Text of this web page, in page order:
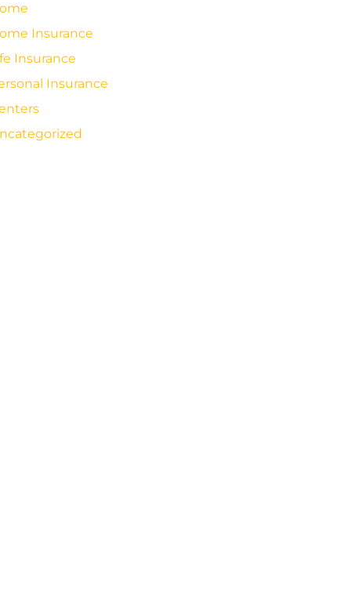
Insurance
Insurance
Insurance